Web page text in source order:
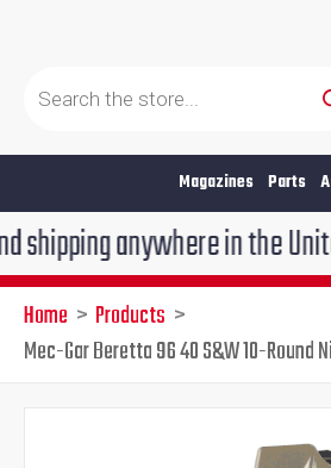
search
Magazines Parts
anywhere in the United
Home
Products
Mec-Gar Beretta 96 40 S&W 10-Round